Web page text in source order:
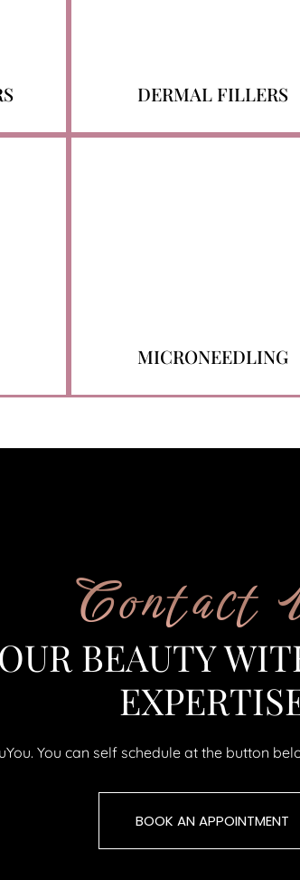
DERMAL FILLERS
MICRONEEDLING
Contact
BEAUTY
You can self schedule at the button
BOOK AN APPOINTMENT